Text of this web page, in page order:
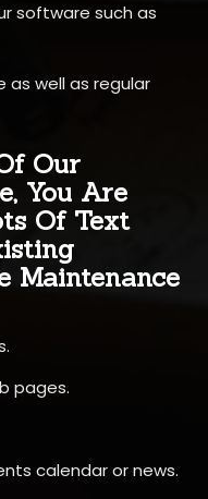
software such as
well as regular
Our
You Are
Of Text
Maintenance
pages.
calendar or news.